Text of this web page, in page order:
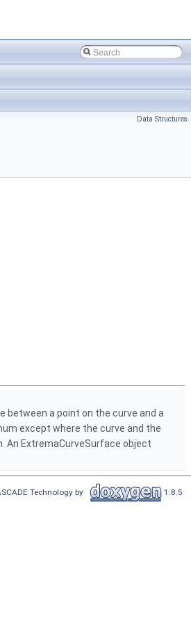
Data Structures
between a point on the curve and a
except where the curve and the
An ExtremaCurveSurface object
Technology by 1.8.5